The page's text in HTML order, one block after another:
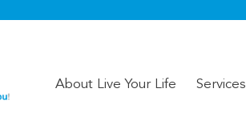
About Live Your Life Services